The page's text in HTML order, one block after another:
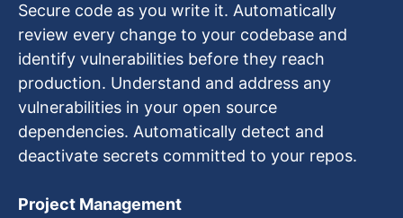
Secure code as you write it. Automatically
review every change to your codebase and
identify vulnerabilities before they reach
production. Understand and address any
vulnerabilities in your open source
dependencies. Automatically detect and
deactivate secrets committed to your repos.
Project Management